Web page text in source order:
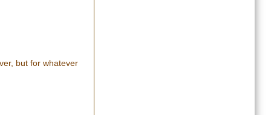
but for whatever